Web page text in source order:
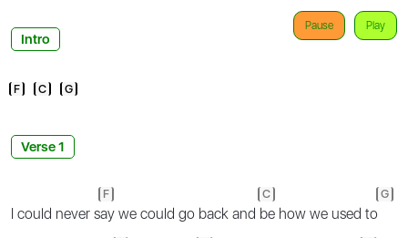
Play
Pause
Intro
F C G
Verse 1
I could never s
F
ay we could go back and
C
be how we used to
G